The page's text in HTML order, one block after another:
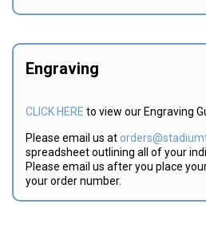
Engraving
CLICK HERE to view our Engraving
Please email us at
spreadsheet outlining all of your
Please email us after you place
your order number.